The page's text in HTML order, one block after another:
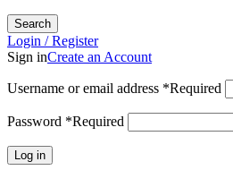
Search
Login / Register
Sign inCreate an Account
Username or email address *Required
Password *Required
Log in